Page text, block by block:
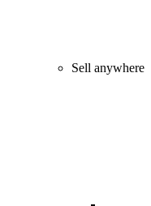
Sell anywhere